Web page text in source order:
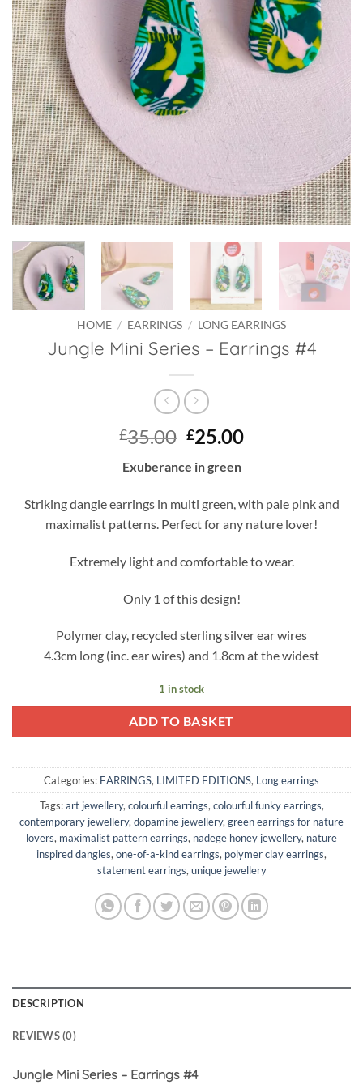
HOME / EARRINGS / LONG EARRINGS
Jungle Mini Series – Earrings #4
£35.00 Original
was:
£35.00.
£25.00Current
£25.00.
Exuberance in green
Striking dangle earrings in multi green, with pale pink and
maximalist patterns. Perfect for any nature lover!
Extremely light and comfortable to wear.
Only 1 of this design!
Polymer clay, recycled sterling silver ear wires
4.3cm long (inc. ear wires) and 1.8cm at the widest
1 in stock
ADD TO BASKET
Categories: EARRINGS, LIMITED EDITIONS, Long earrings
Tags:art jewellery, colourful earrings, colourful funky earrings,
contemporary jewellery, dopamine jewellery, green earrings for nature
lovers, maximalist pattern earrings, nadege honey jewellery, nature
inspired dangles, one-of-a-kind earrings, polymer clay earrings,
statement earrings, unique jewellery
DESCRIPTION
REVIEWS (0)
Jungle Mini Series – Earrings #4